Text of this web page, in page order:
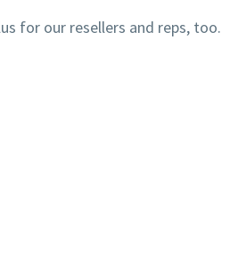
for our resellers and reps, too.